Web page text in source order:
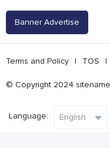
Banner Advertise
Terms and Policy | TOS |
© Copyright 2024
Language: